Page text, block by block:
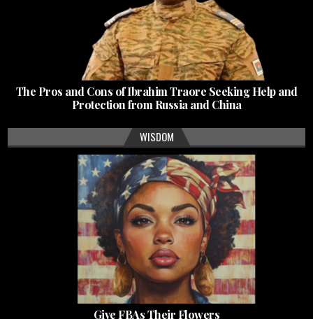
The Pros and Cons of Ibrahim Traore Seeking Help and
Protection from Russia and China
WISDOM
Give FBAs Their Flowers